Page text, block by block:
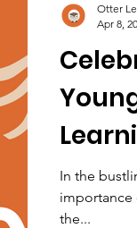
In the
importance
the...
Otter
Apr 8,